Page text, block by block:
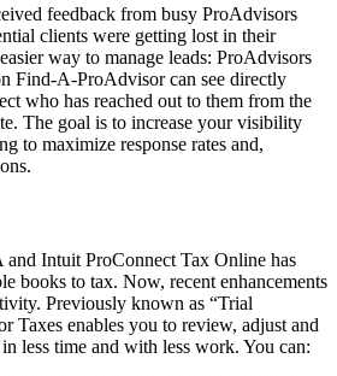
feedback from busy ProAdvisors
clients were getting lost in their
way to manage leads: ProAdvisors
Find-A-ProAdvisor can see directly
who has reached out to them from the
The goal is to increase your visibility
to maximize response rates and,
Intuit ProConnect Tax Online has
books to tax. Now, recent enhancements
Previously known as “Trial
Taxes enables you to review, adjust and
less time and with less work. You can: